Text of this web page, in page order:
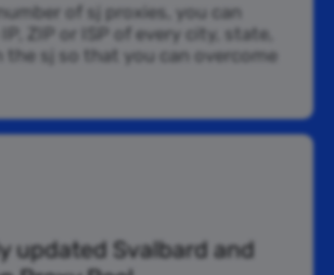
of sj proxies, you can
ZIP or ISP of every city, state,
the sj so that you can overcome
updated Svalbard and